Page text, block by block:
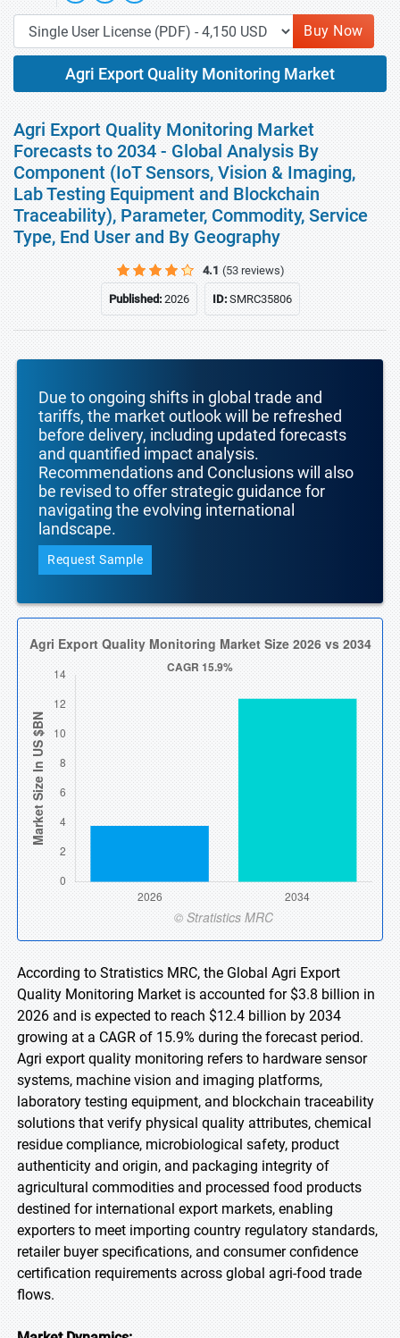
Buy Now
Agri Export Quality Monitoring Market
Agri Export Quality Monitoring Market
Forecasts to 2034 - Global Analysis By
Component (IoT Sensors, Vision & Imaging,
Lab Testing Equipment and Blockchain
Traceability), Parameter, Commodity, Service
Type, End User and By Geography
4.1 (53 reviews)
Published:2026 ID:SMRC35806
Due to ongoing shifts in global trade and
tariffs, the market outlook will be refreshed
before delivery, including updated forecasts
and quantified impact analysis.
Recommendations and Conclusions will also
be revised to offer strategic guidance for
navigating the evolving international
landscape.
Request Sample
According to Stratistics MRC, the Global Agri Export
Quality Monitoring Market is accounted for $3.8 billion in
2026 and is expected to reach $12.4 billion by 2034
growing at a CAGR of 15.9% during the forecast period.
Agri export quality monitoring refers to hardware sensor
systems, machine vision and imaging platforms,
laboratory testing equipment, and blockchain traceability
solutions that verify physical quality attributes, chemical
residue compliance, microbiological safety, product
authenticity and origin, and packaging integrity of
agricultural commodities and processed food products
destined for international export markets, enabling
exporters to meet importing country regulatory standards,
retailer buyer specifications, and consumer confidence
certification requirements across global agri-food trade
flows.